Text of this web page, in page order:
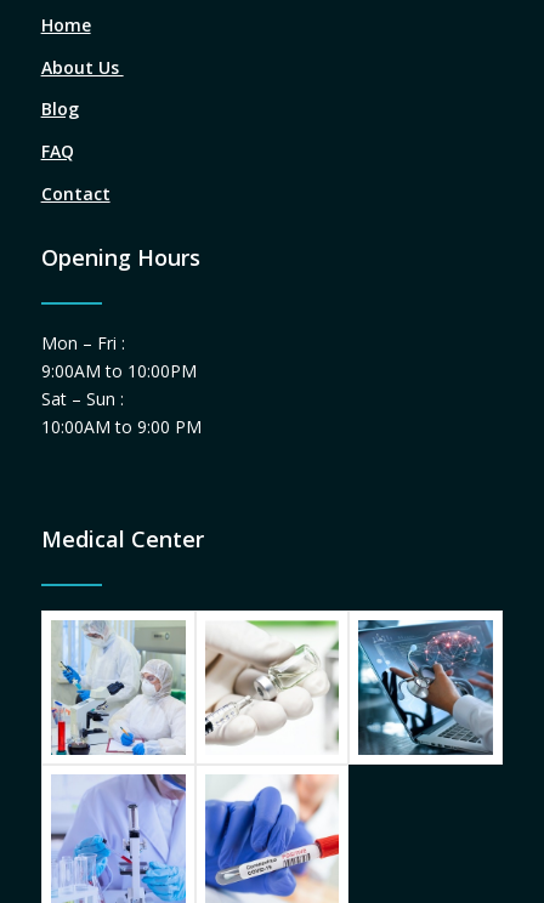
Home
About Us
Blog
FAQ
Contact
Opening Hours
Mon – Fri :
9:00AM to 10:00PM
Sat – Sun :
10:00AM to 9:00 PM
Medical Center